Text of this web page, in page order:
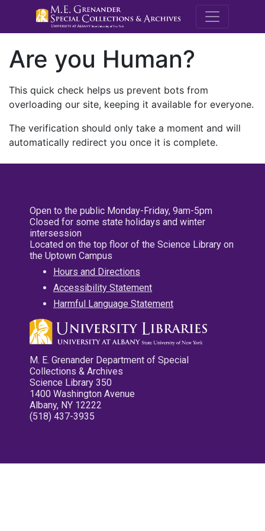
M.E.
Are you Human?
This quick check helps us prevent bots from
overloading our site, keeping it available for everyone.
The verification should only take a moment and will
automatically redirect you once it is complete.
Open to the public Monday-Friday, 9am-5pm
Closed for some state holidays and winter
intersession
Located on the top floor of the Science Library on
the Uptown Campus
Hours and Directions
Accessibility Statement
Harmful Language Statement
M. E. Grenander Department of Special
Collections & Archives
Science Library 350
1400 Washington Avenue
Albany, NY 12222
(518) 437-3935